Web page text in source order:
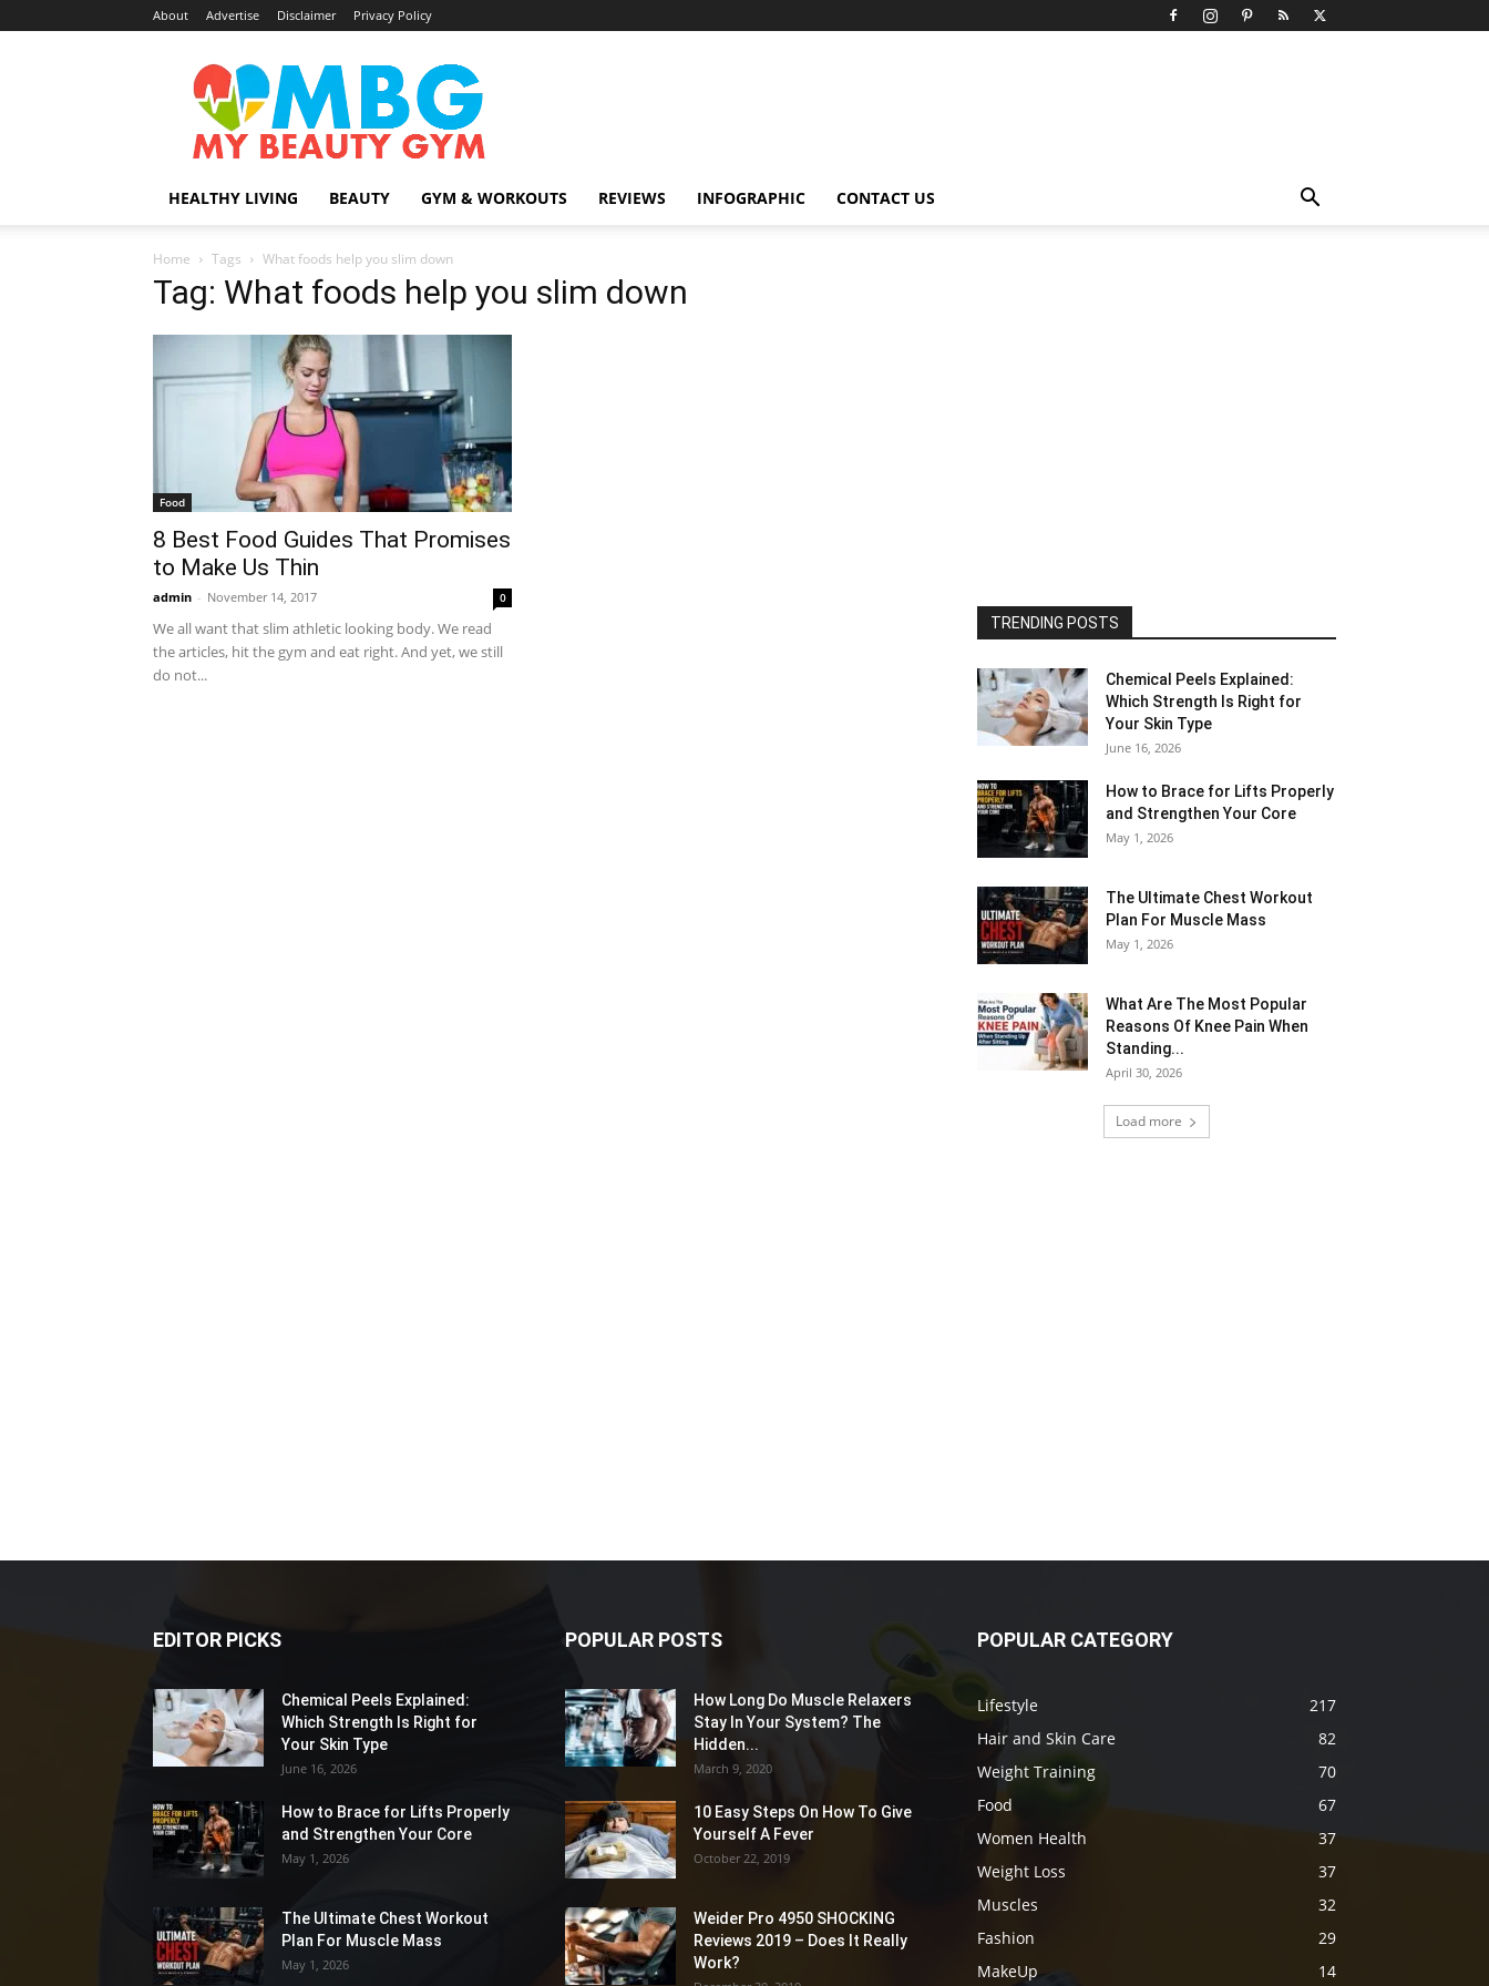
About Advertise Disclaimer Privacy Policy
MyBeautyGym
HEALTHY LIVING BEAUTY GYM & WORKOUTS REVIEWS INFOGRAPHIC CONTACT US
Home Tags What foods help you slim down
Tag: What foods help you slim down
Food
8 Best Food Guides That Promises
to Make Us Thin
admin - November 14, 2017 0
We all want that slim athletic looking body. We read
the articles, hit the gym and eat right. And yet, we still
do not...
TRENDING POSTS
Chemical Peels Explained:
Which Strength Is Right for
Your Skin Type
June 16, 2026
How to Brace for Lifts Properly
and Strengthen Your Core
May 1, 2026
The Ultimate Chest Workout
Plan For Muscle Mass
May 1, 2026
What Are The Most Popular
Reasons Of Knee Pain When
Standing...
April 30, 2026
Load more
EDITOR PICKS
Chemical Peels Explained:
Which Strength Is Right for
Your Skin Type
June 16, 2026
How to Brace for Lifts Properly
and Strengthen Your Core
May 1, 2026
The Ultimate Chest Workout
Plan For Muscle Mass
May 1, 2026
POPULAR POSTS
How Long Do Muscle Relaxers
Stay In Your System? The
Hidden...
March 9, 2020
10 Easy Steps On How To Give
Yourself A Fever
October 22, 2019
Weider Pro 4950 SHOCKING
Reviews 2019 – Does It Really
Work?
POPULAR CATEGORY
Lifestyle
217
Hair and Skin Care
82
Weight Training
70
Food
67
Women Health
37
Weight Loss
37
Muscles
32
Fashion
29
MakeUp
14